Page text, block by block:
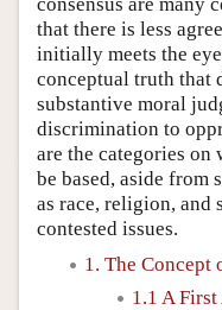
that there is less
initially meets the
conceptual truth that
substantive moral
discrimination to
are the categories
be based, aside from
as race, religion, and
contested issues.
1. The
1.1 A